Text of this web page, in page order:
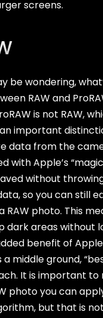
screens.
be wondering,
RAW and
is not RAW,
important
data from the
with Apple’s
without
so you can still
RAW photo. This
dark areas without
benefit of
a middle ground,
It is important to
photo you can
but that is